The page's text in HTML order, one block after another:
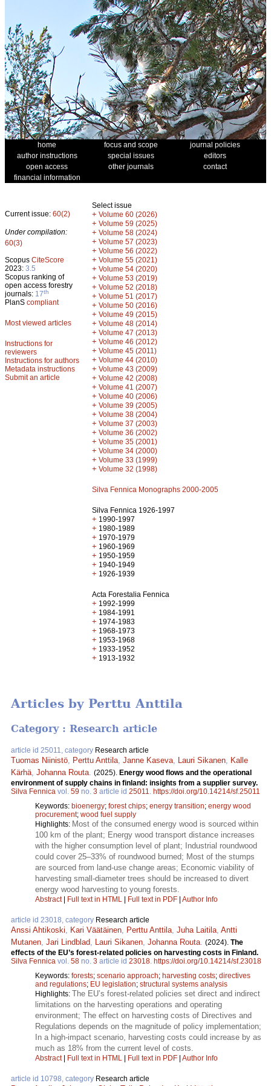
home focus and scope
journal policies
author instructions
special issues
editors
open access
other journals
contact
financial information
Current issue: 60(2)
Under compilation:
60(3)
Scopus CiteScore
2023: 3.5
Scopus ranking of
open access forestry
journals: 17th
PlanS compliant
Most viewed articles
Instructions for
reviewers
Instructions for authors
Metadata instructions
Submit an article
Select issue
+ Volume 60 (2026)
+ Volume 59 (2025)
+ Volume 58 (2024)
+ Volume 57 (2023)
+ Volume 56 (2022)
+ Volume 55 (2021)
+ Volume 54 (2020)
+ Volume 53 (2019)
+ Volume 52 (2018)
+ Volume 51 (2017)
+ Volume 50 (2016)
+ Volume 49 (2015)
+ Volume 48 (2014)
+ Volume 47 (2013)
+ Volume 46 (2012)
+ Volume 45 (2011)
+ Volume 44 (2010)
+ Volume 43 (2009)
+ Volume 42 (2008)
+ Volume 41 (2007)
+ Volume 40 (2006)
+ Volume 39 (2005)
+ Volume 38 (2004)
+ Volume 37 (2003)
+ Volume 36 (2002)
+ Volume 35 (2001)
+ Volume 34 (2000)
+ Volume 33 (1999)
+ Volume 32 (1998)
Silva Fennica Monographs 2000-2005
Silva Fennica 1926-1997
+ 1990-1997
+ 1980-1989
+ 1970-1979
+ 1960-1969
+ 1950-1959
+ 1940-1949
+ 1926-1939
Acta Forestalia Fennica
+ 1992-1999
+ 1984-1991
+ 1974-1983
+ 1968-1973
+ 1953-1968
+ 1933-1952
+ 1913-1932
Articles by Perttu Anttila
Category : Research article
article id 25011, category Research article
Tuomas Niinistö Perttu Anttila Janne Kaseva Lauri Sikanen
Kalle
Kärhä Johanna Routa (2025). Energy wood flows and the operational
environment of supply chains in finland: insights from a supplier survey.
Silva Fennica vol. 59 no. 3 article id 25011
https://doi.org/10.14214/sf.25011
Keywords: bioenergy; forest chips; energy transition; energy wood
procurement; wood fuel supply
Highlights: Most of the consumed energy wood is sourced within
100 km of the plant; Energy wood transport distance increases
with the higher consumption level of plant; Industrial roundwood
could cover 25–33% of roundwood burned; Most of the stumps
are sourced from land-use change areas; Economic viability of
harvesting small-diameter trees should be increased to divert
energy wood harvesting to young forests.
Abstract| Full text in HTML | Full text in PDF | Author Info
article id 23018, category Research article
Anssi Ahtikoski Kari Väätäinen Perttu Anttila Juha Laitila Antti
Mutanen Jari Lindblad Lauri Sikanen Johanna Routa (2024). The
effects of the EU’s forest-related policies on harvesting costs in Finland.
Silva Fennica vol. 58 no. 3 article id 23018 https://doi.org/10.14214/sf.23018
Keywords: forests; scenario approach; harvesting costs; directives
and regulations; EU legislation; structural systems analysis
Highlights: The EU’s forest-related policies set direct and indirect
limitations on the harvesting operations and operating
environment; The effect on harvesting costs of Directives and
Regulations depends on the magnitude of policy implementation;
In a high-impact scenario, harvesting costs could increase by as
much as 18% from the current level of costs.
Abstract| Full text in HTML | Full text in PDF | Author Info
article id 10798, category Research article